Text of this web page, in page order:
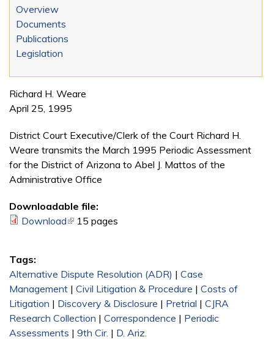
Overview
Documents
Publications
Legislation
Richard H. Weare
April 25, 1995
District Court Executive/Clerk of the Court Richard H.
Weare transmits the March 1995 Periodic Assessment
for the District of Arizona to Abel J. Mattos of the
Administrative Office
Downloadable file:
Download(link is external)
15 pages
Tags:
Alternative Dispute Resolution (ADR) | Case
Management | Civil Litigation & Procedure | Costs of
Litigation | Discovery & Disclosure | Pretrial | CJRA
Research Collection | Correspondence | Periodic
Assessments | 9th Cir. | D. Ariz.